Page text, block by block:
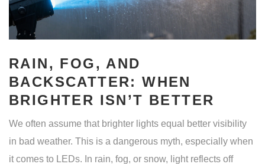
RAIN, FOG, AND
BACKSCATTER: WHEN
BRIGHTER ISN’T BETTER
We often assume that brighter lights equal better visibility
in bad weather. This is a dangerous myth, especially when
it comes to LEDs. In rain, fog, or snow, light reflects off